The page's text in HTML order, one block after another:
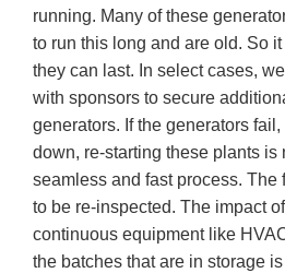
running. Many of these
to run this long and are old. So
they can last. In select cases,
with sponsors to secure
generators. If the generators
down, re-starting these plants is
seamless and fast process.
to be re-inspected. The impact
continuous equipment like
the batches that are in storage